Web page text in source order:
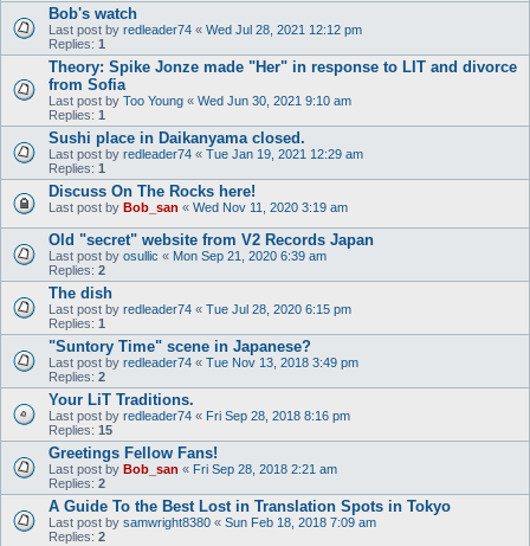
Bob's watch
Last post by redleader74 « Wed Jul 28, 2021 12:12 pm
Replies: 1
Theory: Spike Jonze made "Her" in response to LIT and divorce
from Sofia
Last post by Too Young « Wed Jun 30, 2021 9:10 am
Replies: 1
Sushi place in Daikanyama closed.
Last post by redleader74 « Tue Jan 19, 2021 12:29 am
Replies: 1
Discuss On The Rocks here!
Last post by Bob_san « Wed Nov 11, 2020 3:19 am
Old "secret" website from V2 Records Japan
Last post by osullic « Mon Sep 21, 2020 6:39 am
Replies: 2
The dish
Last post by redleader74 « Tue Jul 28, 2020 6:15 pm
Replies: 1
"Suntory Time" scene in Japanese?
Last post by redleader74 « Tue Nov 13, 2018 3:49 pm
Replies: 2
Your LiT Traditions.
Last post by redleader74 « Fri Sep 28, 2018 8:16 pm
Replies: 15
Greetings Fellow Fans!
Last post by Bob_san « Fri Sep 28, 2018 2:21 am
Replies: 2
A Guide To the Best Lost in Translation Spots in Tokyo
Last post by samwright8380 « Sun Feb 18, 2018 7:09 am
Replies: 2